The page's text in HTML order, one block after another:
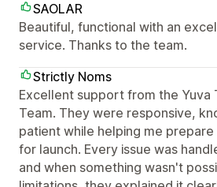
SAOLAR
Beautiful, functional with an
service. Thanks to the team.
Strictly Noms
Excellent support from the Yuva
Team. They were responsive,
patient while helping me
for launch. Every issue was
and when something wasn't